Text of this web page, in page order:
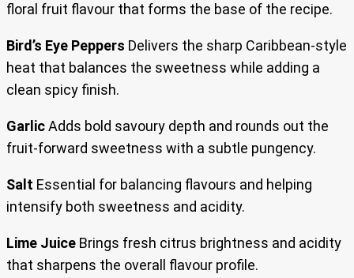
floral fruit flavour that forms the base of the recipe.
Bird’s Eye Peppers Delivers the sharp Caribbean-style
heat that balances the sweetness while adding a
clean spicy finish.
GarlicAdds bold savoury depth and rounds out the
fruit-forward sweetness with a subtle pungency.
Salt Essential for balancing flavours and helping
intensify both sweetness and acidity.
Lime Juice Brings fresh citrus brightness and acidity
that sharpens the overall flavour profile.